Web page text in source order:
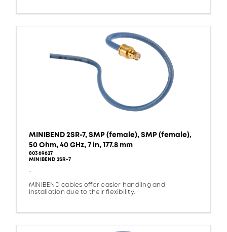
MINIBEND 2SR-7, SMP (female), SMP (female),
50 Ohm, 40 GHz, 7 in, 177.8 mm
80369627
MINIBEND 2SR-7
-
MINIBEND cables offer easier handling and
installation due to their flexibility.